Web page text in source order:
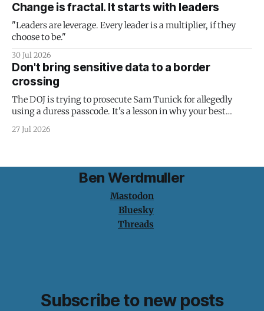
Change is fractal. It starts with leaders
"Leaders are leverage. Every leader is a multiplier, if they
choose to be."
30 Jul 2026
Don't bring sensitive data to a border
crossing
The DOJ is trying to prosecute Sam Tunick for allegedly
using a duress passcode. It's a lesson in why your best
protection is having nothing to protect.
27 Jul 2026
Ben Werdmuller
Mastodon
Bluesky
Threads
Subscribe to new posts